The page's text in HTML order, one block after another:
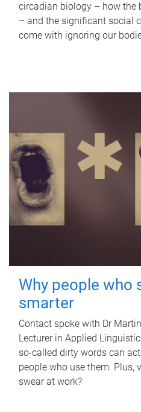
circadian biology – how the
– and the significant social
come with ignoring our
Why people who
smarter
Contact spoke with Dr
Lecturer in Applied
so-called dirty words can
people who use them. Plus,
swear at work?